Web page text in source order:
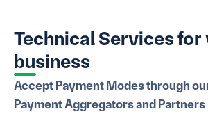
Technical Services for
business
Accept Payment Modes through
Payment Aggregators and Partners